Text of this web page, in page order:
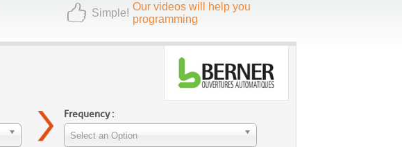
Simple!
Our videos will help you
programming
Frequency :
Select an Option